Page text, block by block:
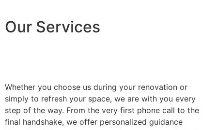
Our Services
Whether you choose us during your renovation or
simply to refresh your space, we are with you every
step of the way. From the very first phone call to the
final handshake, we offer personalized guidance